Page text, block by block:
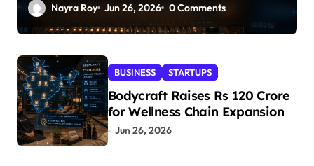
Nayra Roy Jun 26, 2026 0 Comments
BUSINESS STARTUPS
Bodycraft Raises Rs 120 Crore
for Wellness Chain Expansion
Jun 26, 2026